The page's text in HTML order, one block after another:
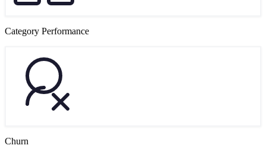
Category Performance
Churn